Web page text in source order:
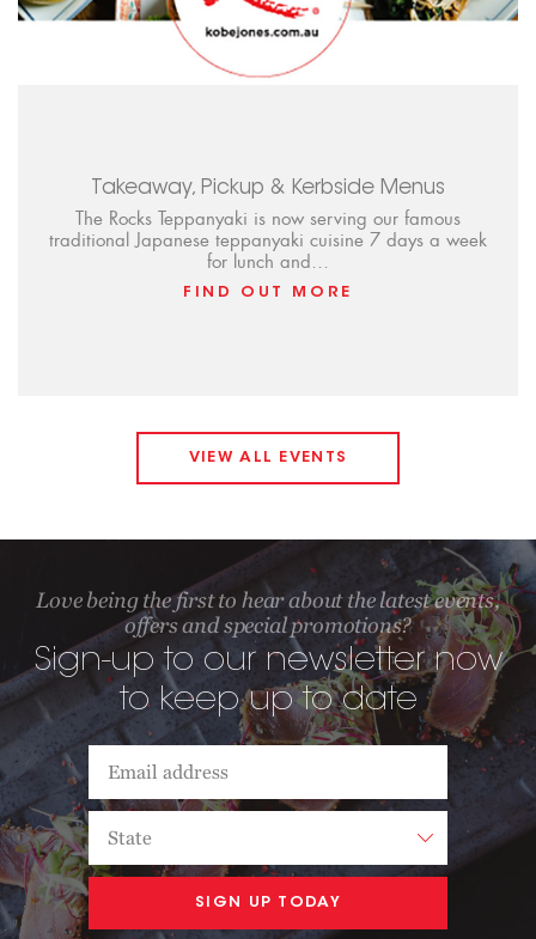
Takeaway, Pickup & Kerbside Menus
The Rocks Teppanyaki is now serving our famous
traditional Japanese teppanyaki cuisine 7 days a week
for lunch and…
FIND OUT MORE
VIEW ALL EVENTS
Love being the first to hear about the latest events,
offers and special promotions?
Sign-up to our newsletter now
to keep up to date